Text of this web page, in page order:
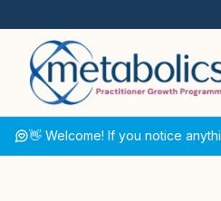
👋 Welcome! If you notice